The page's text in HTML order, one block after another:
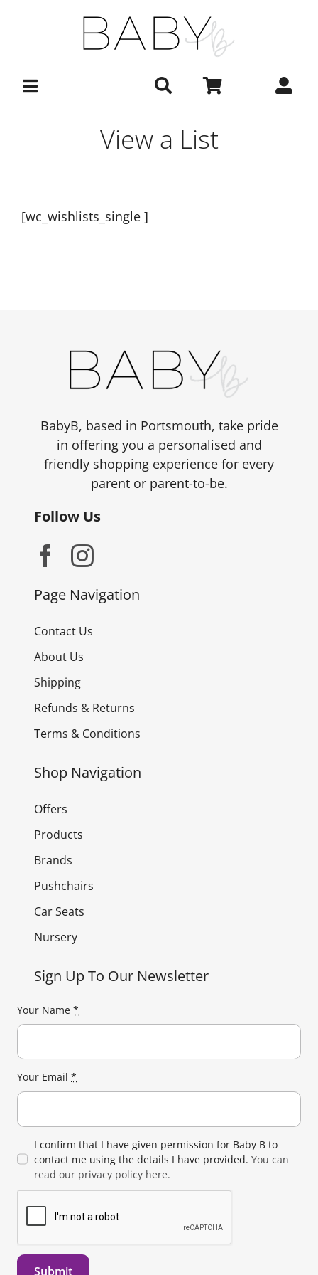
View a List
[wc_wishlists_single ]
BabyB, based in Portsmouth, take pride
in offering you a personalised and
friendly shopping experience for every
parent or parent-to-be.
Follow Us
Page Navigation
Contact Us
About Us
Shipping
Refunds & Returns
Terms & Conditions
Shop Navigation
Offers
Products
Brands
Pushchairs
Car Seats
Nursery
Sign Up To Our Newsletter
Your Name *
Your Email *
I confirm that I have given permission for Baby B to
contact me using the details I have provided. You can
read our privacy policy here.
Submit